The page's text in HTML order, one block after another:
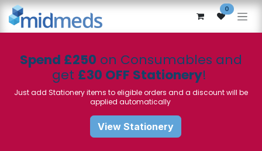
Skip to Content 0
Spend £250 on Consumables and
get £30 OFF Stationery!
Just add Stationery items to eligible orders and a discount will be
applied automatically
View Stationery